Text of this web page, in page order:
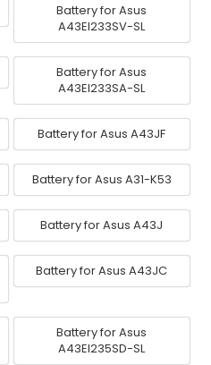
Battery for Asus
A43EI233SV-SL
Battery for Asus
A43EI233SA-SL
Battery for Asus A43JF
Battery for Asus A31-K53
Battery for Asus A43J
Battery for Asus A43JC
Battery for Asus
A43EI235SD-SL